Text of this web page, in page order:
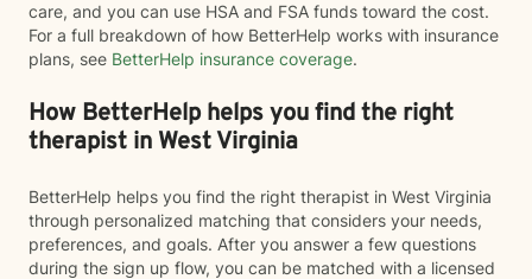
care, and you can use HSA and FSA funds toward the cost.
For a full breakdown of how BetterHelp works with insurance
plans, see BetterHelp insurance coverage.
How BetterHelp helps you find the right
therapist in West Virginia
BetterHelp helps you find the right therapist in West Virginia
through personalized matching that considers your needs,
preferences, and goals. After you answer a few questions
during the sign up flow, you can be matched with a licensed